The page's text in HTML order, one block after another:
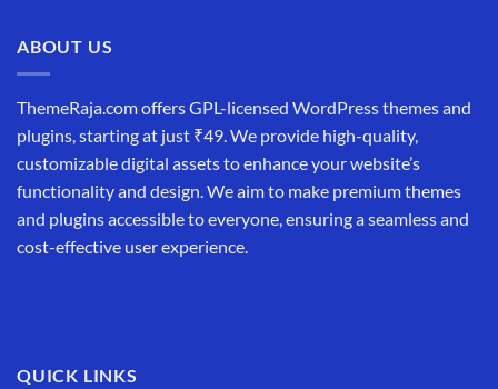
ABOUT US
ThemeRaja.com offers GPL-licensed WordPress themes and
plugins, starting at just ₹49. We provide high-quality,
customizable digital assets to enhance your website’s
functionality and design. We aim to make premium themes
and plugins accessible to everyone, ensuring a seamless and
cost-effective user experience.
QUICK LINKS